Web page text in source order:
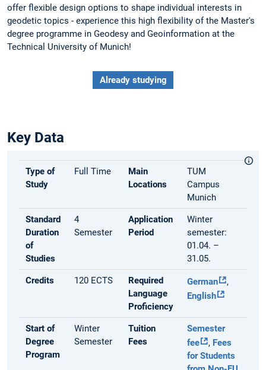
offer flexible design options to shape individual interests in
geodetic topics - experience this high flexibility of the Master's
degree programme in Geodesy and Geoinformation at the
Technical University of Munich!
Already studying
Key Data
Type of
Study
Full Time
Main
Locations
TUM
Campus
Munich
Standard
Duration
of
Studies
4
Semester
Application
Period
Winter
semester:
01.04. –
31.05.
Credits 120 ECTS
Required
Language
Proficiency
German
,
English
Start of
Degree
Program
Winter
Semester
Tuition
Fees
Semester
fee
, Fees
for Students